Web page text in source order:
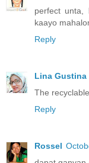
perfect
kaayo
Reply
Lina Gustina
The
Reply
Rossel